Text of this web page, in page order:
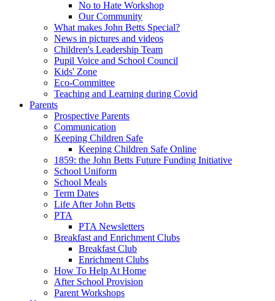
No to Hate Workshop
Our Community
What makes John Betts Special?
News in pictures and videos
Children's Leadership Team
Pupil Voice and School Council
Kids' Zone
Eco-Committee
Teaching and Learning during Covid
Parents
Prospective Parents
Communication
Keeping Children Safe
Keeping Children Safe Online
1859: the John Betts Future Funding Initiative
School Uniform
School Meals
Term Dates
Life After John Betts
PTA
PTA Newsletters
Breakfast and Enrichment Clubs
Breakfast Club
Enrichment Clubs
How To Help At Home
After School Provision
Parent Workshops